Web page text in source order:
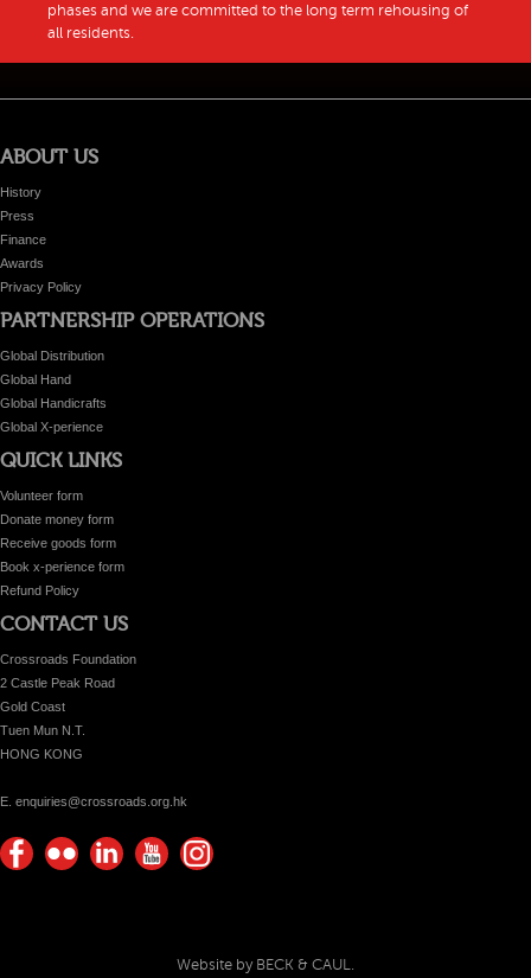
phases and we are committed to the long term rehousing of
all residents.
ABOUT US
History
Press
Finance
Awards
Privacy Policy
PARTNERSHIP OPERATIONS
Global Distribution
Global Hand
Global Handicrafts
Global X-perience
QUICK LINKS
Volunteer form
Donate money form
Receive goods form
Book x-perience form
Refund Policy
CONTACT US
Crossroads Foundation
2 Castle Peak Road
Gold Coast
Tuen Mun N.T.
HONG KONG
E. enquiries@crossroads.org.hk
Website by BECK & CAUL.